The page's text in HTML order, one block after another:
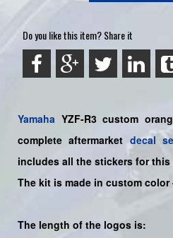
Do you like this item? Share it
Yamaha YZF-R3 custom
complete aftermarket decal
includes all the stickers for this
The kit is made in custom color
The length of the logos is: